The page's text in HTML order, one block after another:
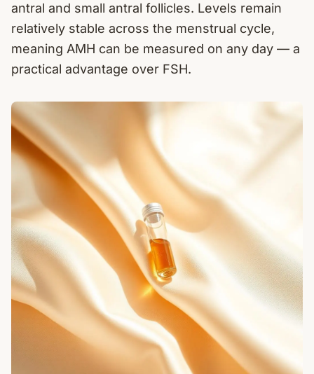
antral and small antral follicles. Levels remain
relatively stable across the menstrual cycle,
meaning AMH can be measured on any day — a
practical advantage over FSH.